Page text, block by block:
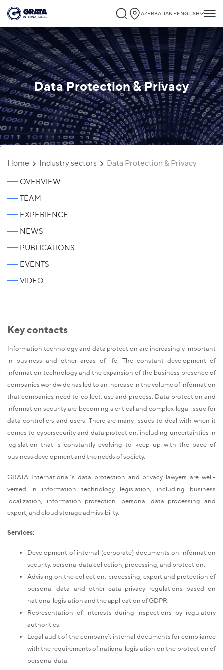
AZERBAIJAN - ENGLISH
Data Protection & Privacy
`
Home Industry sectors Data Protection & Privacy
OVERVIEW
TEAM
EXPERIENCE
NEWS
PUBLICATIONS
EVENTS
VIDEO
Key contacts
Information technology and data protection are increasingly important
in business and other areas of life. The constant development of
information technology and the expansion of the business presence of
companies worldwide has led to an increase in the volume of information
that companies need to collect, use and process. Data protection and
information security are becoming a critical and complex legal issue for
data controllers and users. There are many issues to deal with when it
comes to cybersecurity and data protection, including uncertainties in
legislation that is constantly evolving to keep up with the pace of
business development and the needs of society.
GRATA International’s data protection and privacy lawyers are well-
versed in information technology legislation, including business
localization, information protection, personal data processing and
export, and cloud storage admissibility.
Services:
Development of internal (corporate) documents on information
security, personal data collection, processing, and protection.
Advising on the collection, processing, export and protection of
personal data and other data privacy regulations based on
national legislation and the application of GDPR.
Representation of interests during inspections by regulatory
authorities.
Legal audit of the company’s internal documents for compliance
with the requirements of national legislation on the protection of
personal data.